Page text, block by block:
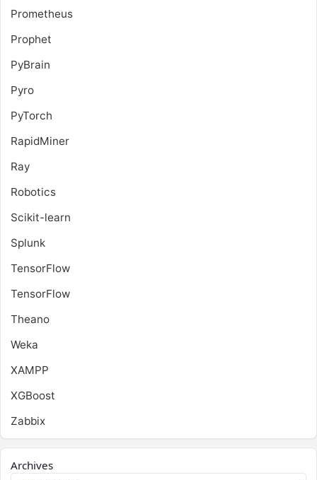
Prometheus
Prophet
PyBrain
Pyro
PyTorch
RapidMiner
Ray
Robotics
Scikit-learn
Splunk
TensorFlow
TensorFlow
Theano
Weka
XAMPP
XGBoost
Zabbix
Archives